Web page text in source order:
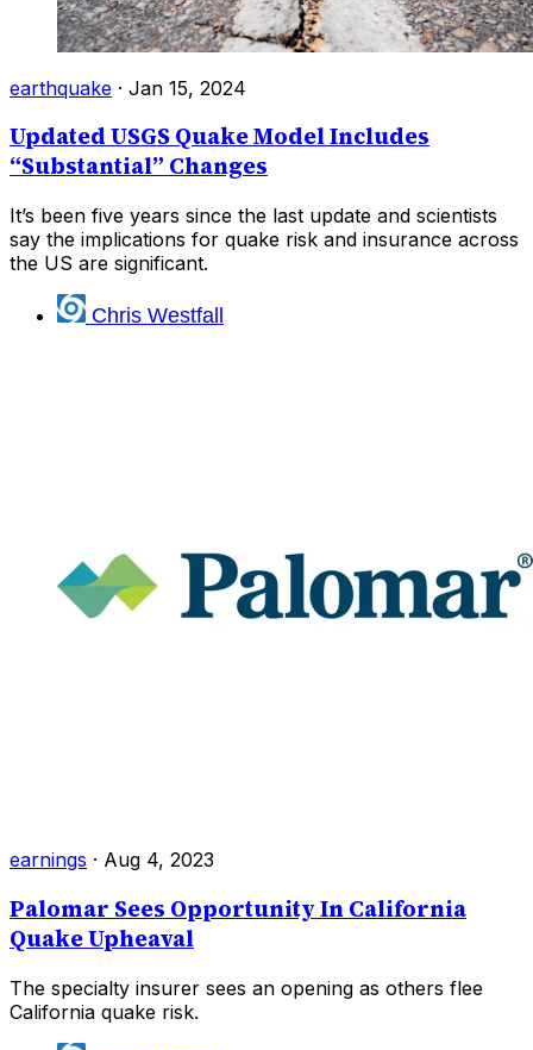
earthquake · Jan 15, 2024
Updated USGS Quake Model Includes
“Substantial” Changes
It’s been five years since the last update and scientists
say the implications for quake risk and insurance across
the US are significant.
Chris Westfall
earnings · Aug 4, 2023
Palomar Sees Opportunity In California
Quake Upheaval
The specialty insurer sees an opening as others flee
California quake risk.